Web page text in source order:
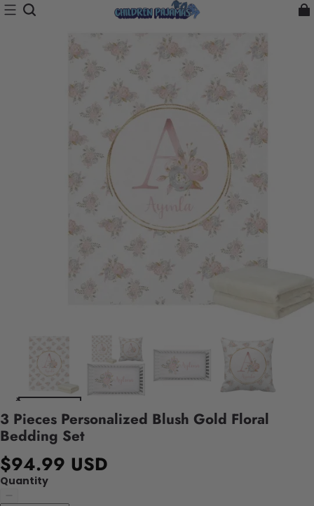
3 Pieces Personalized Blush Gold Floral
Bedding Set
$94.99 USD
Quantity